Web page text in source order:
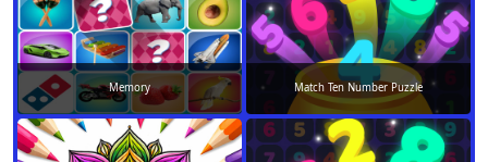
Memory Match Ten Number Puzzle